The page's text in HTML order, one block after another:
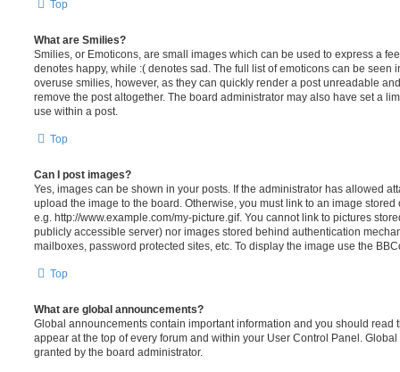
Top
What are Smilies?
Smilies, or Emoticons, are small images which can be used to express a
denotes happy, while :( denotes sad. The full list of emoticons can be seen
overuse smilies, however, as they can quickly render a post unreadable
remove the post altogether. The board administrator may also have set a
use within a post.
Top
Can I post images?
Yes, images can be shown in your posts. If the administrator has allowed
upload the image to the board. Otherwise, you must link to an image
e.g. http://www.example.com/my-picture.gif. You cannot link to pictures
publicly accessible server) nor images stored behind authentication
mailboxes, password protected sites, etc. To display the image use the
Top
What are global announcements?
Global announcements contain important information and you should read
appear at the top of every forum and within your User Control Panel.
granted by the board administrator.